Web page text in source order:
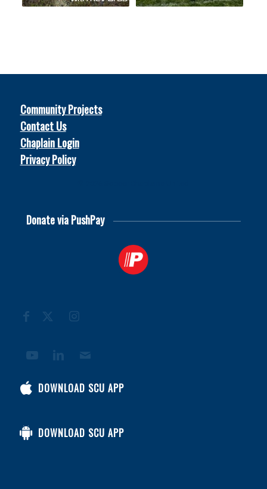
Community Projects
Contact Us
Chaplain Login
Privacy Policy
Donate via PushPay
DOWNLOAD SCU APP
DOWNLOAD SCU APP